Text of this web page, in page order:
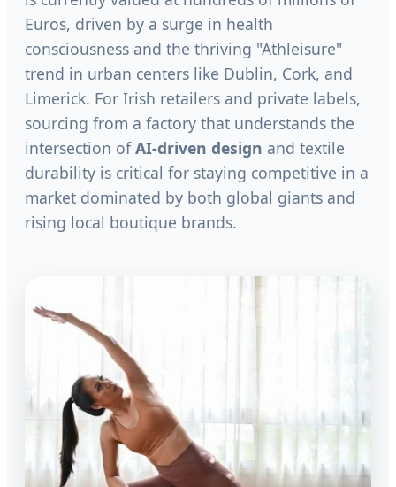
Euros, driven by a surge in health
consciousness and the thriving "Athleisure"
trend in urban centers like Dublin, Cork, and
Limerick. For Irish retailers and private labels,
sourcing from a factory that understands the
intersection ofAI-driven design and textile
durability is critical for staying competitive in a
market dominated by both global giants and
rising local boutique brands.